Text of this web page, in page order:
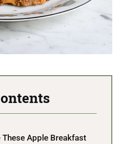
These Apple Breakfast